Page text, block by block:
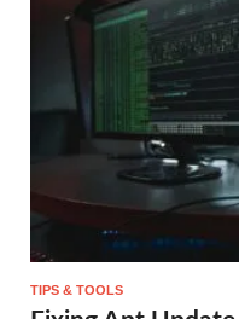
TIPS & TOOLS